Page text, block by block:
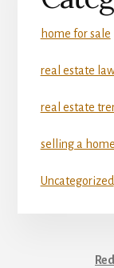
home for sale
real estate
real estate
selling a home
Uncategorized